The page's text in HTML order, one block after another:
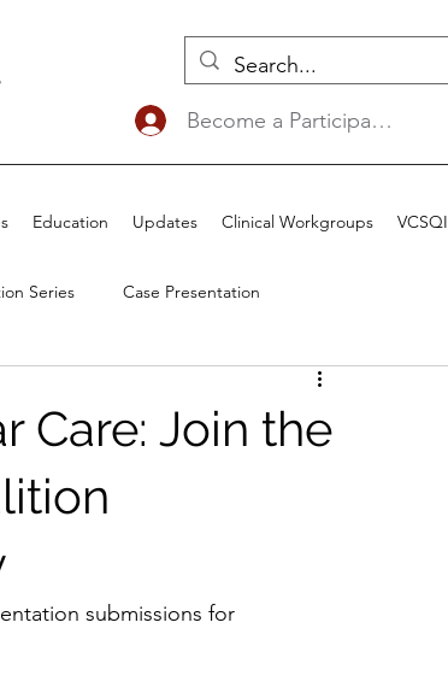
Become a Participant/Login
Education Updates Clinical Workgroups VCSQI
Series Case Presentation
Care: Join the
submissions for